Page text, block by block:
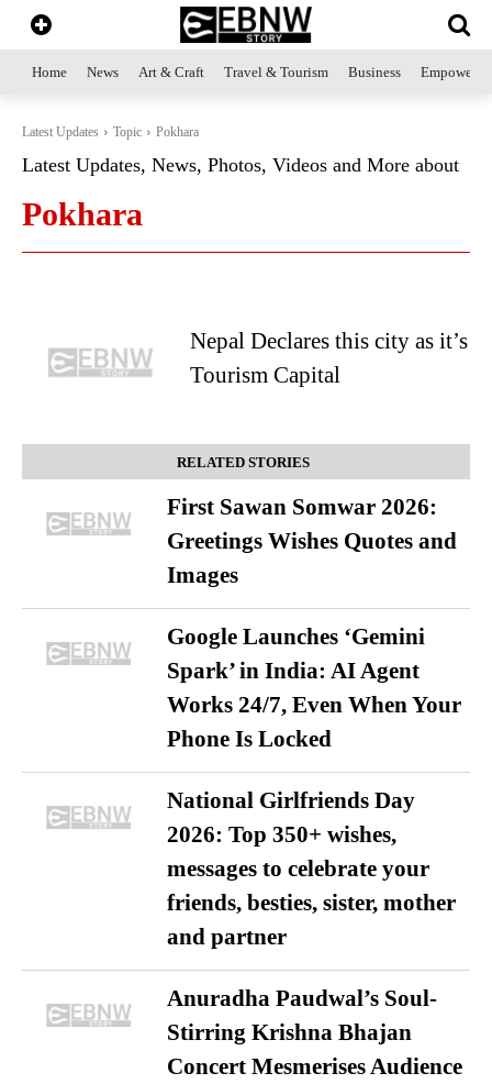
Home News Art & Craft Travel & Tourism Business
Latest Updates Topic Pokhara
Latest Updates, News, Photos, Videos and More about
Pokhara
Nepal Declares this city as it’s
Tourism Capital
RELATED STORIES
First Sawan Somwar 2026:
Greetings Wishes Quotes and
Images
Google Launches ‘Gemini
Spark’ in India: AI Agent
Works 24/7, Even When Your
Phone Is Locked
National Girlfriends Day
2026: Top 350+ wishes,
messages to celebrate your
friends, besties, sister, mother
and partner
Anuradha Paudwal’s Soul-
Stirring Krishna Bhajan
Concert Mesmerises Audience